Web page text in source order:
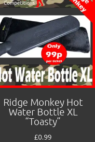
Ridge Monkey Hot
Water Bottle XL
“Toasty”
£0.99